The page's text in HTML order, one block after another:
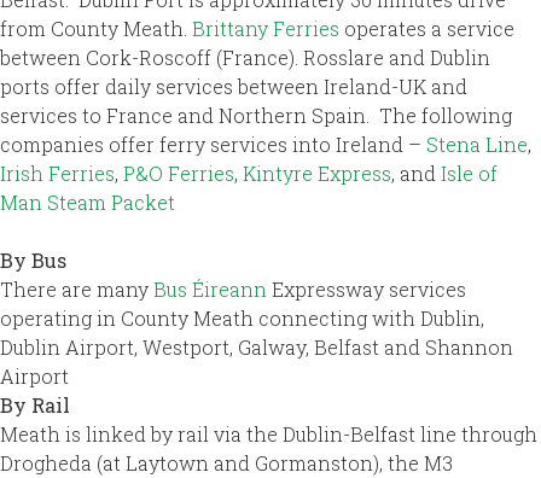
from County Meath. Brittany Ferries operates a service
between Cork-Roscoff (France). Rosslare and Dublin
ports offer daily services between Ireland-UK and
services to France and Northern Spain. The following
companies offer ferry services into Ireland – Stena Line,
Irish Ferries, P&O Ferries, Kintyre Express, andIsle of
Man Steam Packet
By Bus
There are manyBus ÉireannExpressway services
operating in County Meath connecting with Dublin,
Dublin Airport, Westport, Galway, Belfast and Shannon
Airport
By Rail
Meath is linked by rail via the Dublin-Belfast line through
Drogheda (at Laytown and Gormanston), the M3